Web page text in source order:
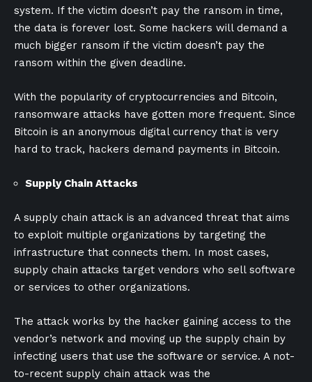
system. If the victim doesn’t pay the ransom in time,
the data is forever lost. Some hackers will demand a
much bigger ransom if the victim doesn’t pay the
ransom within the given deadline.
With the popularity of cryptocurrencies and Bitcoin,
ransomware attacks have gotten more frequent. Since
Bitcoin is an anonymous digital currency that is very
hard to track, hackers demand payments in Bitcoin.
Supply Chain Attacks
A supply chain attack is an advanced threat that aims
to exploit multiple organizations by targeting the
infrastructure that connects them. In most cases,
supply chain attacks target vendors who sell software
or services to other organizations.
The attack works by the hacker gaining access to the
vendor’s network and moving up the supply chain by
infecting users that use the software or service. A not-
to-recent supply chain attack was the